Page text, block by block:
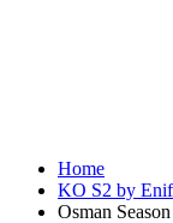
Home
KO S2 by
Osman